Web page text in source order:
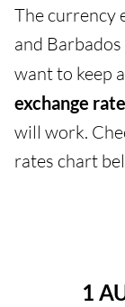
The currency
and
want to keep
exchange rate
will work.
rates chart
1